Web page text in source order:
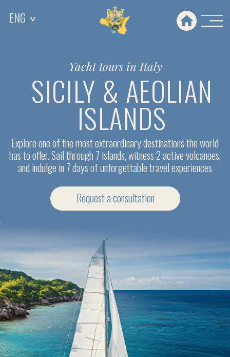
ENG
ENG >
Request a сonsultation
Explore one of the most extraordinary destinations the world
has to offer. Sail through 7 islands, witness 2 active volcanoes,
and indulge in 7 days of unforgettable travel experiences
SICILY & AEOLIAN
ISLANDS